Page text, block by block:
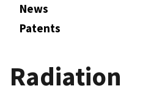
News
Patents
Radiation